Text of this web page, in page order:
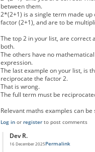
between them.
2*(2+1) is a single term made up
factor (2+1), and are to be
The top 2 in your list, are correct
both.
The others have no
expression.
The last example on your list, is
reciprocate the factor 2.
That is wrong.
The full term must be
Relevant maths examples can
Log inor registerto post comments
Dev R.
16 December 2025
In reply toNot reallybyDougieH
Permalink